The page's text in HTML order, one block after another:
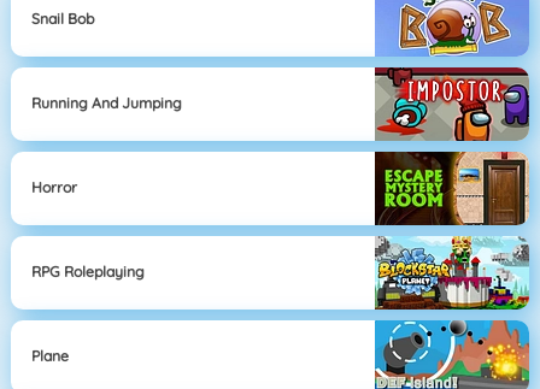
Snail Bob
Running And Jumping
Horror
RPG Roleplaying
Plane